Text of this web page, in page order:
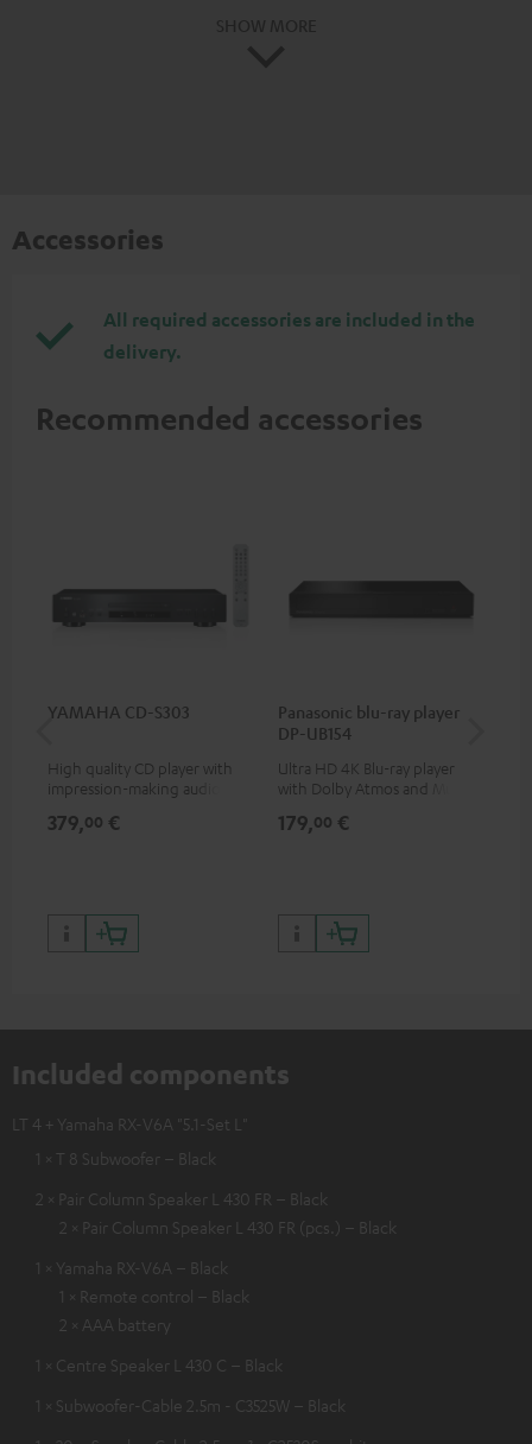
Accessories
All required accessories are included in the
delivery.
Recommended accessories
YAMAHA CD-S303
High quality CD player with
impression-making audio and
379,00 €
Panasonic blu-ray player
DP-UB154
Ultra HD 4K Blu-ray player
with Dolby Atmos and Multi
HDR10+ for superior picture
179,00 €
Included components
LT 4 + Yamaha RX-V6A "5.1-Set L"
1 × T 8 Subwoofer – Black
2 × Pair Column Speaker L 430 FR – Black
2 × Pair Column Speaker L 430 FR (pcs.) – Black
1 × Yamaha RX-V6A – Black
1 × Remote control – Black
2 × AAA battery
1 × Centre Speaker L 430 C – Black
1 × Subwoofer-Cable 2.5m - C3525W – Black